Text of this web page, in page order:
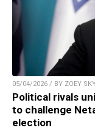
05/04/2026 / BY ZOEY
Political rivals
to challenge
election